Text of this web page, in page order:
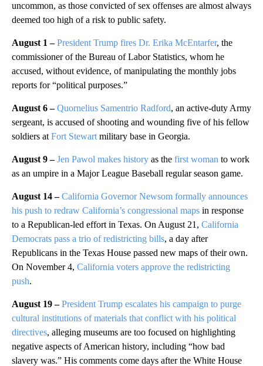
uncommon, as those convicted of sex offenses are almost always
deemed too high of a risk to public safety.
August 1 – President Trump fires Dr. Erika McEntarfer, the
commissioner of the Bureau of Labor Statistics, whom he
accused, without evidence, of manipulating the monthly jobs
reports for “political purposes.”
August 6 – Quornelius Samentrio Radford, an active-duty Army
sergeant, is accused of shooting and wounding five of his fellow
soldiers at Fort Stewart military base in Georgia.
August 9 – Jen Pawol makes history as the first woman to work
as an umpire in a Major League Baseball regular season game.
August 14 – California Governor Newsom formally announces
his push to redraw California’s congressional maps in response
to a Republican-led effort in Texas. On August 21, California
Democrats pass a trio of redistricting bills, a day after
Republicans in the Texas House passed new maps of their own.
On November 4, California voters approve the redistricting
push.
August 19 – President Trump escalates his campaign to purge
cultural institutions of materials that conflict with his political
directives, alleging museums are too focused on highlighting
negative aspects of American history, including “how bad
slavery was.” His comments come days after the White House